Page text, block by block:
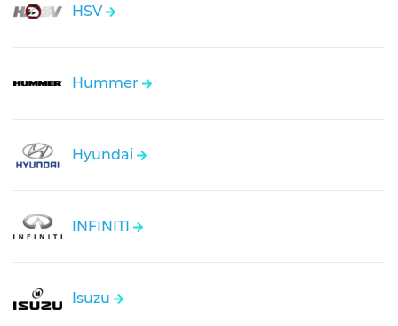
HSV
Hummer
Hyundai
INFINITI
Isuzu